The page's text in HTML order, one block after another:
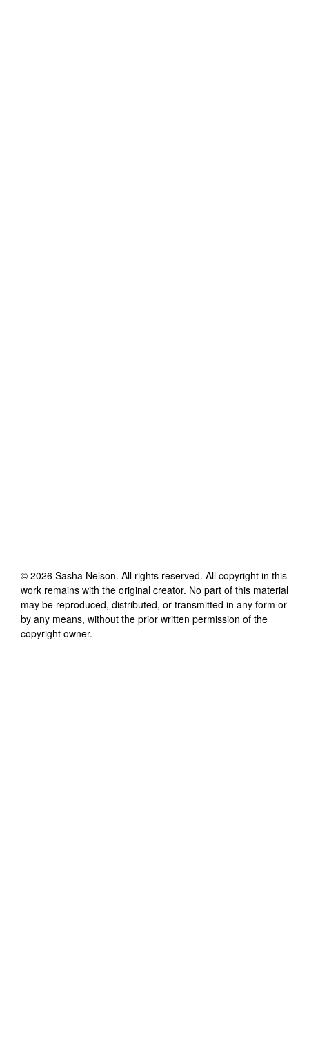
© 2026 Sasha Nelson. All rights reserved. All copyright in this
work remains with the original creator. No part of this material
may be reproduced, distributed, or transmitted in any form or
by any means, without the prior written permission of the
copyright owner.